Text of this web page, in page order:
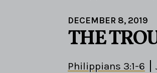
DECEMBER 8, 2019
THE
Philippians 3:1-6